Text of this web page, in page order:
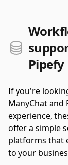
Pipefy
If you're
ManyChat and
experience,
offer a simple
platforms that
to your